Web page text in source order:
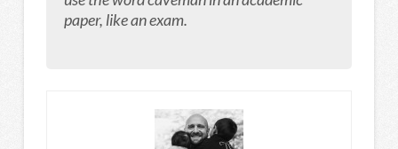
paper, like an exam.